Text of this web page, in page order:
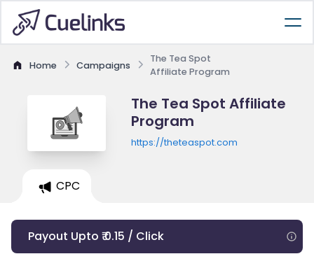
Home Campaigns
The Tea Spot
Affiliate Program
The Tea Spot Affiliate
Program
https://theteaspot.com
CPC
Payout Upto ₹ 0.15 / Click